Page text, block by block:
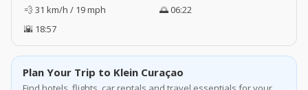
💨 31 km/h / 19 mph
🌅 06:22
🌇 18:57
Plan Your Trip to Klein Curaçao